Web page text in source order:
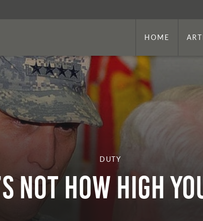
HOME
DUTY
Not How High